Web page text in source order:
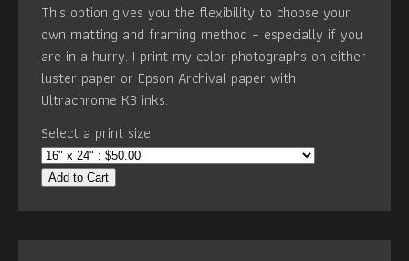
This option gives you the flexibility to choose your
own matting and framing method – especially if you
are in a hurry. I print my color photographs on either
luster paper or Epson Archival paper with
Ultrachrome K3 inks.
Select a print size:
Add to Cart